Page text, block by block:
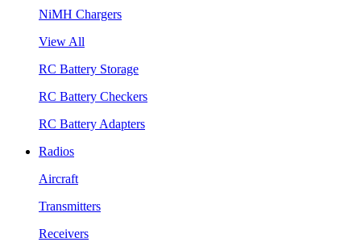
NiMH Chargers
View All
RC Battery Storage
RC Battery Checkers
RC Battery Adapters
Radios
Aircraft
Transmitters
Receivers